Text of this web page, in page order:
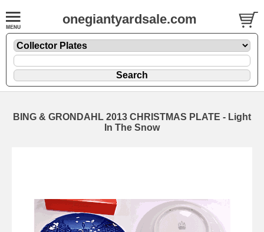
onegiantyardsale.com
BING & GRONDAHL 2013 CHRISTMAS PLATE - Light
In The Snow